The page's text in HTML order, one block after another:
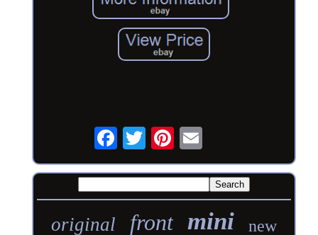
original front mini new